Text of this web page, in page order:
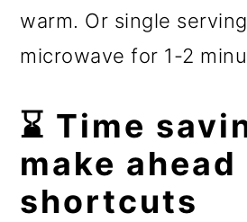
warm. Or single
microwave for 1-2
⌛ Time
make ahead
shortcuts